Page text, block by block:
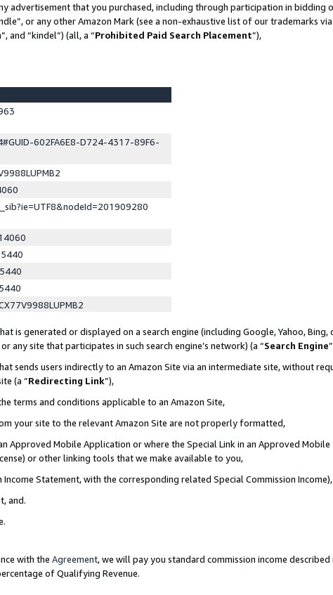
advertisement that you purchased, including through participation in bidding
or any other Amazon Mark (see a non-exhaustive list of our trademarks
and “kindel”) (all, a “Prohibited Paid Search Placement”),
602FA6E8-D724-4317-89F6-
is generated or displayed on a search engine (including Google, Yahoo, Bing,
site that participates in such search engine’s network) (a “Search Engine
sends users indirectly to an Amazon Site via an intermediate site, without
(a “Redirecting Link”),
terms and conditions applicable to an Amazon Site,
your site to the relevant Amazon Site are not properly formatted,
Approved Mobile Application or where the Special Link in an Approved Mobile
or other linking tools that we make available to you,
Statement, with the corresponding related Special Commission Income),
and.
with the Agreement, we will pay you standard commission income described
of Qualifying Revenue.